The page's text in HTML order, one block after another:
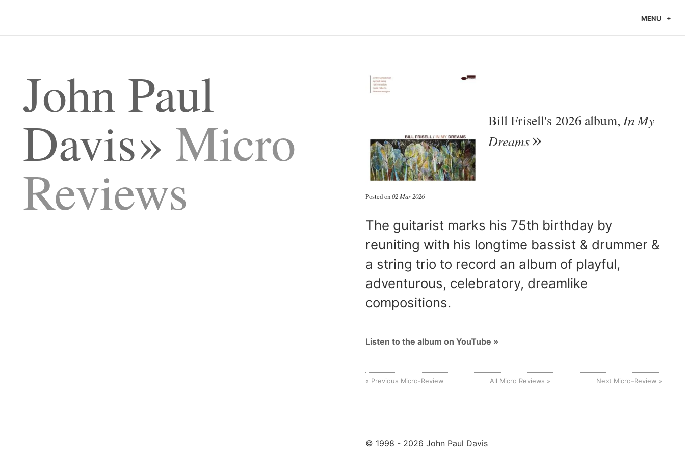
MENU
John Paul
Davis Micro
Reviews
Bill Frisell's 2026 album, In My
Dreams
Posted on02 Mar 2026
The guitarist marks his 75th birthday by
reuniting with his longtime bassist & drummer &
a string trio to record an album of playful,
adventurous, celebratory, dreamlike
compositions.
Listen to the album on YouTube
Previous Micro-Review All Micro Reviews Next Micro-Review
© 1998 - 2026 John Paul Davis